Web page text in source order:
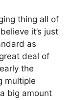
thing all of
it’s just
as
deal of
the
multiple
big amount